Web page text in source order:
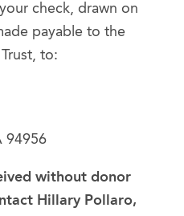
check, drawn on
payable to the
to:
94956
without donor
Hillary Pollaro,